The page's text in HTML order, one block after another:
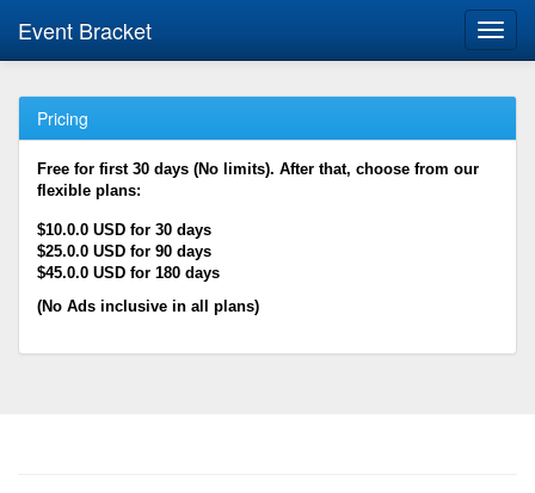
Event Bracket
Pricing
Free for first 30 days (No limits). After that, choose from our
flexible plans:
$10.0.0 USD for 30 days
$25.0.0 USD for 90 days
$45.0.0 USD for 180 days
(No Ads inclusive in all plans)